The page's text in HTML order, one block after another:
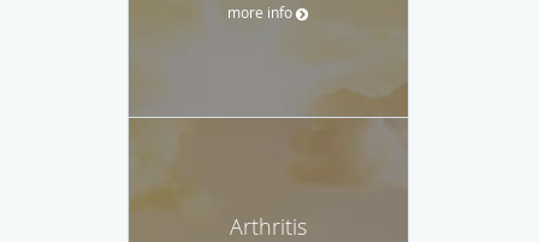
more info
Arthritis